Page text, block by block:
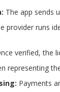
The app sends
provider runs
verified, the
representing
Payments